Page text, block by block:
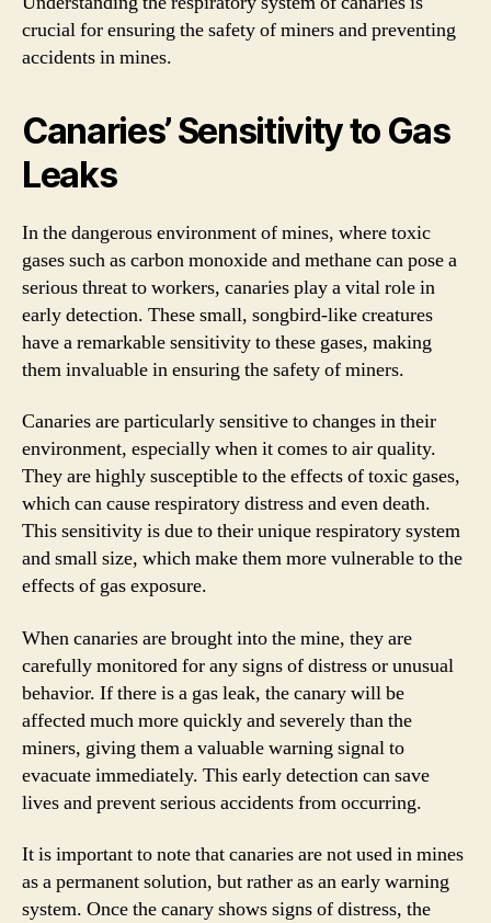
crucial for ensuring the safety of miners and preventing
accidents in mines.
Canaries’ Sensitivity to Gas
Leaks
In the dangerous environment of mines, where toxic
gases such as carbon monoxide and methane can pose a
serious threat to workers, canaries play a vital role in
early detection. These small, songbird-like creatures
have a remarkable sensitivity to these gases, making
them invaluable in ensuring the safety of miners.
Canaries are particularly sensitive to changes in their
environment, especially when it comes to air quality.
They are highly susceptible to the effects of toxic gases,
which can cause respiratory distress and even death.
This sensitivity is due to their unique respiratory system
and small size, which make them more vulnerable to the
effects of gas exposure.
When canaries are brought into the mine, they are
carefully monitored for any signs of distress or unusual
behavior. If there is a gas leak, the canary will be
affected much more quickly and severely than the
miners, giving them a valuable warning signal to
evacuate immediately. This early detection can save
lives and prevent serious accidents from occurring.
It is important to note that canaries are not used in mines
as a permanent solution, but rather as an early warning
system. Once the canary shows signs of distress, the